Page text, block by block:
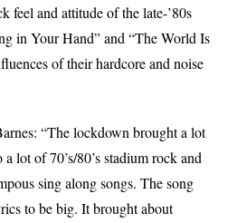
feel and attitude of the late-’80s
in Your Hand” and “The World Is
of their hardcore and noise
“The lockdown brought a lot
lot of 70’s/80’s stadium rock and
sing along songs. The song
to be big. It brought about